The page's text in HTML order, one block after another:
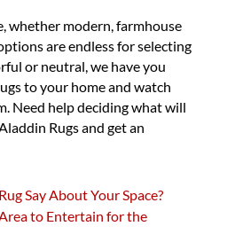
whether modern, farmhouse
are endless for selecting
or neutral, we have you
to your home and watch
Need help deciding what will
Rugs and get an
Say About Your Space?
to Entertain for the